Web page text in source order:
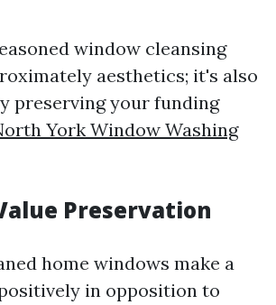
window cleansing
aesthetics; it's also
preserving your funding
York Window Washing
Preservation
home windows make a
in opposition to